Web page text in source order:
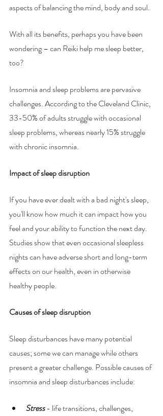
aspects of balancing the mind, body and soul.
With all its benefits, perhaps you have been
wondering – can Reiki help me sleep better,
too?
Insomnia and sleep problems are pervasive
challenges. According to the Cleveland Clinic,
33-50% of adults struggle with occasional
sleep problems, whereas nearly 15% struggle
with chronic insomnia.
Impact of sleep disruption
If you have ever dealt with a bad night's sleep,
you'll know how much it can impact how you
feel and your ability to function the next day.
Studies show that even occasional sleepless
nights can have adverse short and long-term
effects on our health, even in otherwise
healthy people.
Causes of sleep disruption
Sleep disturbances have many potential
causes; some we can manage while others
present a greater challenge. Possible causes of
insomnia and sleep disturbances include:
Stress - life transitions, challenges,